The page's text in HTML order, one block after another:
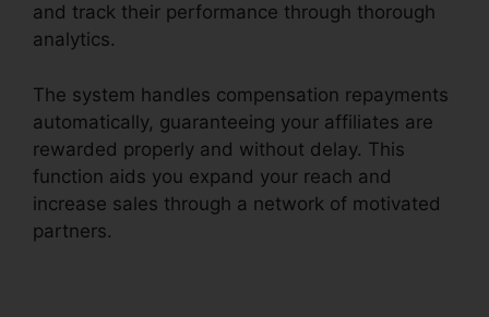
and track their performance through thorough
analytics.
The system handles compensation repayments
automatically, guaranteeing your affiliates are
rewarded properly and without delay. This
function aids you expand your reach and
increase sales through a network of motivated
partners.